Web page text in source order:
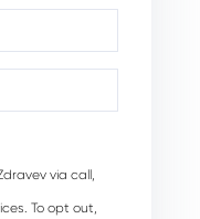
via call,
To opt out,